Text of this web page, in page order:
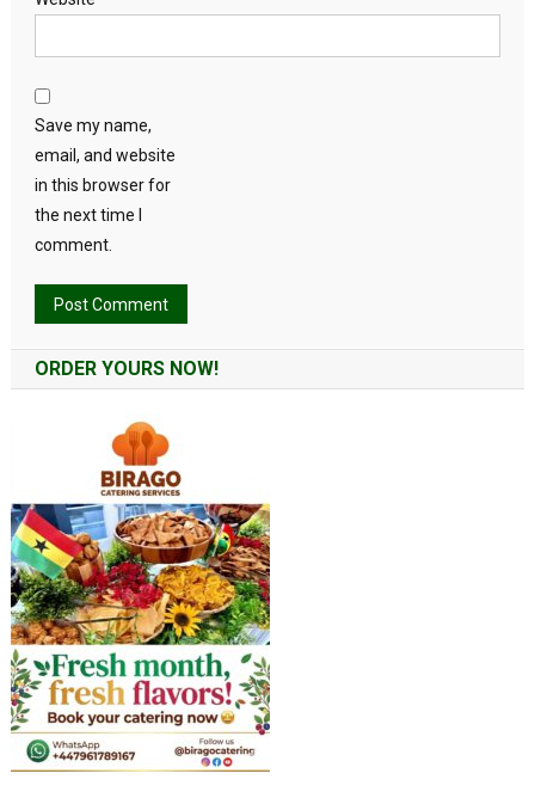
Save my name,
email, and website
in this browser for
the next time I
comment.
ORDER YOURS NOW!